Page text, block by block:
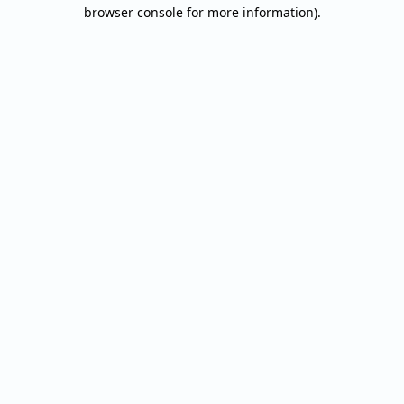
browser console for more information).